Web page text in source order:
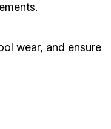
wear, and ensure